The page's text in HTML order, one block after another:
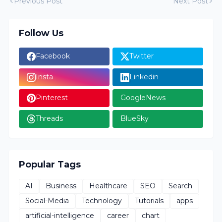
Follow Us
Facebook Twitter
Insta Linkedin
Pinterest GoogleNews
Threads BlueSky
Popular Tags
AI Business Healthcare SEO
Search
Social-Media
Technology Tutorials
apps
artificial-intelligence
career chart